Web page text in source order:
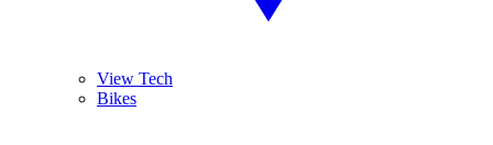
View Tech
Bikes